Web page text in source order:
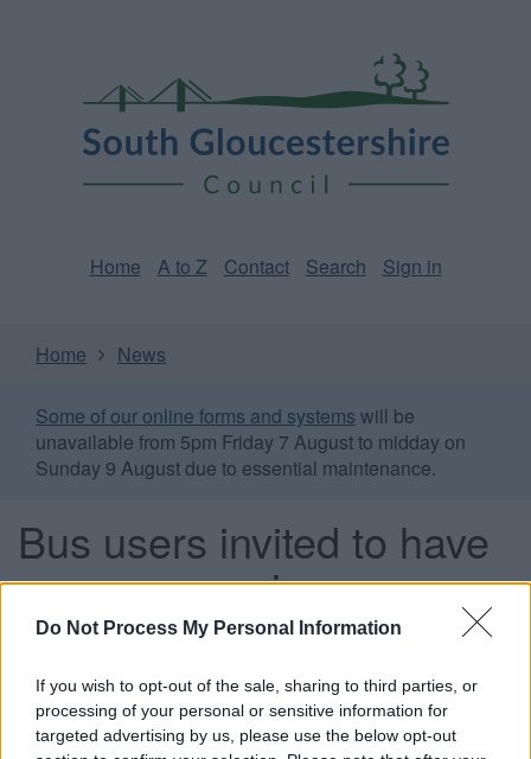
Do Not Process My Personal Information
If you wish to opt-out of the sale, sharing to third parties, or
processing of your personal or sensitive information for
targeted advertising by us, please use the below opt-out
Gloucestershire
Council
Home A to Z Contact Search Sign in
Home News
Some of our online forms and systems will be
unavailable from 5pm Friday 7 August to midday on
Sunday 9 August due to essential maintenance.
Bus users invited to have
a say on services
This news article was published more than a year ago.
Some of the information may no longer be accurate.